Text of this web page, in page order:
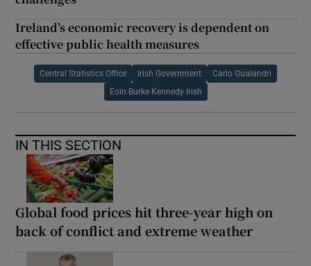
Ireland’s economic recovery is dependent on
effective public health measures
Central Statistics Office Irish Government Carlo Gualandri
Eoin Burke Kennedy Irish
IN THIS SECTION
Global food prices hit three-year high on
back of conflict and extreme weather